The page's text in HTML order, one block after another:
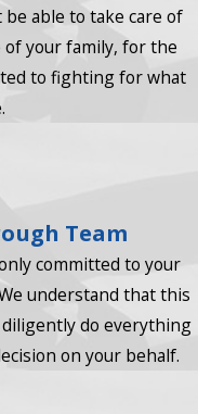
able to take care of
of your family, for the
to fighting for what
Team
committed to your
understand that this
do everything
on your behalf.